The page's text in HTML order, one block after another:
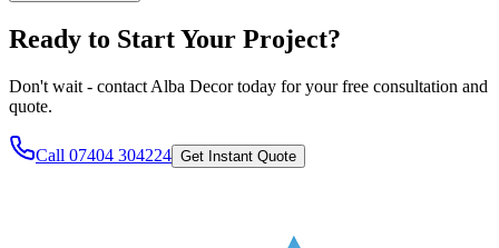
Ready to Start Your Project?
Don't wait - contact Alba Decor today for your free consultation and
quote.
Call 07404 304224 Get Instant Quote